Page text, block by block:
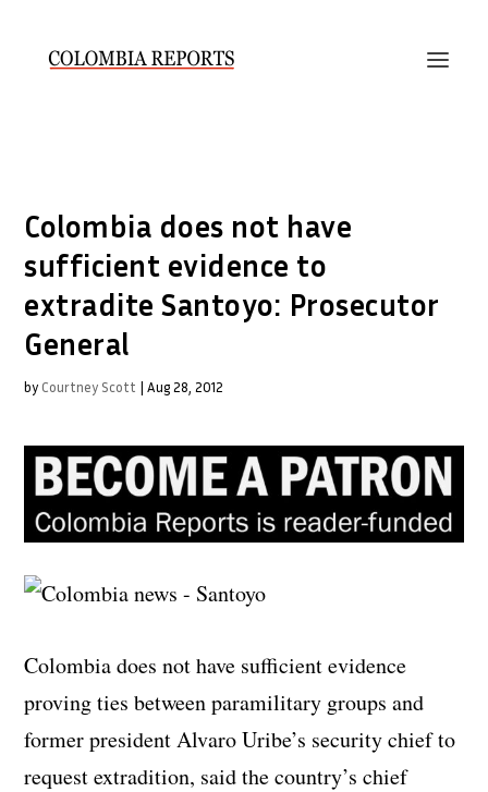
Colombia does not have
sufficient evidence to
extradite Santoyo: Prosecutor
General
by Courtney Scott |Aug 28, 2012
Colombia does not have sufficient evidence
proving ties between paramilitary groups and
former president Alvaro Uribe’s security chief to
request extradition, said the country’s chief